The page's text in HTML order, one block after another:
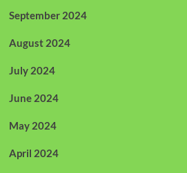
September 2024
August 2024
July 2024
June 2024
May 2024
April 2024